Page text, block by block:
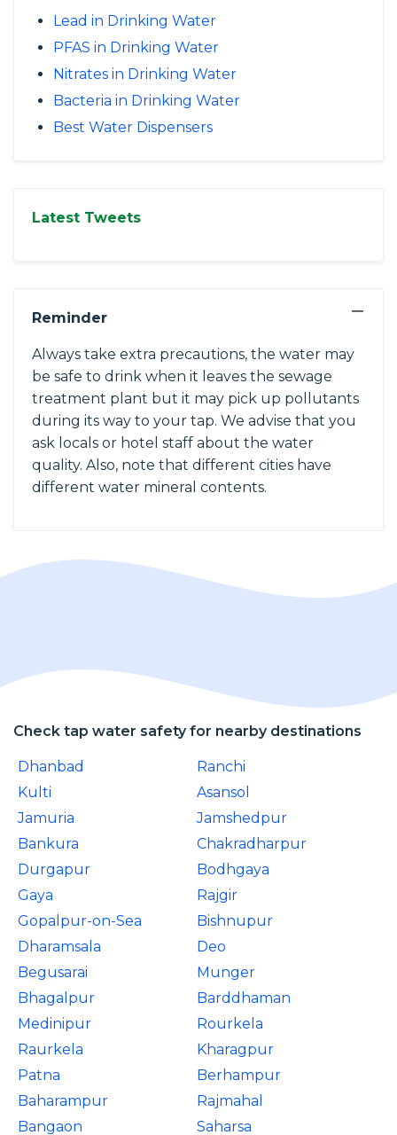
Lead in Drinking Water
PFAS in Drinking Water
Nitrates in Drinking Water
Bacteria in Drinking Water
Best Water Dispensers
Latest Tweets
−
Reminder
Always take extra precautions, the water may
be safe to drink when it leaves the sewage
treatment plant but it may pick up pollutants
during its way to your tap. We advise that you
ask locals or hotel staff about the water
quality. Also, note that different cities have
different water mineral contents.
Check tap water safety for nearby destinations
Dhanbad
Ranchi
Kulti
Asansol
Jamuria
Jamshedpur
Bankura
Chakradharpur
Durgapur
Bodhgaya
Gaya
Rajgir
Gopalpur-on-Sea
Bishnupur
Dharamsala
Deo
Begusarai
Munger
Bhagalpur
Barddhaman
Medinipur
Rourkela
Raurkela
Kharagpur
Patna
Berhampur
Baharampur
Rajmahal
Bangaon
Saharsa